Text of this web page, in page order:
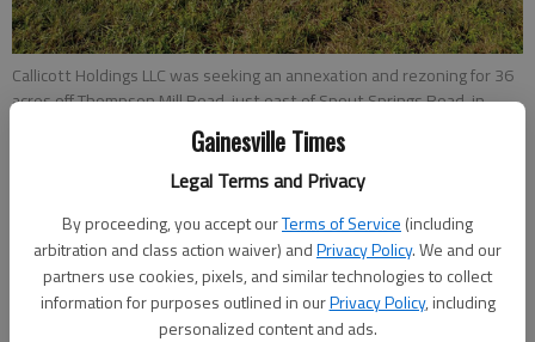
Gainesville Times
Legal Terms and Privacy
By proceeding, you accept ourTerms of Service (including
arbitration and class action waiver) andPrivacy Policy. We and our
partners use cookies, pixels, and similar technologies to collect
information for purposes outlined in ourPrivacy Policy, including
personalized content and ads.
Callicott Holdings LLC was seeking an annexation and rezoning for 36
acres off Thompson Mill Road, just east of Spout Springs Road, in
- photo by Jeff Gill
Jeff Gill
Published: Oct 28, 2019, 3:11 PM